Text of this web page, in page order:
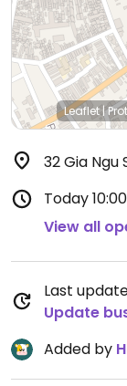
Leaflet|
32 Gia Ngu
Today
View all
Last
Update
Added by